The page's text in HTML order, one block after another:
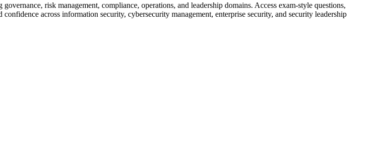
risk management, compliance, operations, and leadership domains. Access exam-style questions,
across information security, cybersecurity management, enterprise security, and security leadership